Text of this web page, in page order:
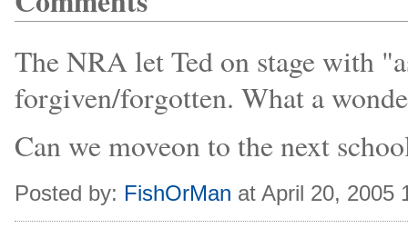
The NRA let Ted on stage with
forgiven/forgotten. What a
Can we moveon to the next
Posted by: FishOrMan at April 20, 2005